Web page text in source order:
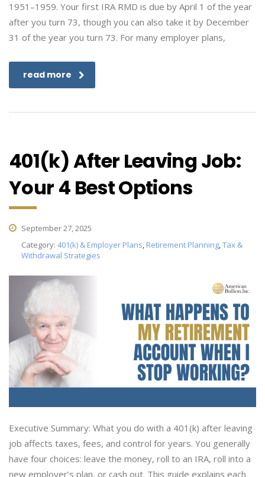
1951–1959. Your first IRA RMD is due by April 1 of the year
after you turn 73, though you can also take it by December
31 of the year you turn 73. For many employer plans,
read more
401(k) After Leaving Job:
Your 4 Best Options
September 27, 2025
Category: 401(k) & Employer Plans, Retirement Planning,Tax &
Withdrawal Strategies
Executive Summary: What you do with a 401(k) after leaving
job affects taxes, fees, and control for years. You generally
have four choices: leave the money, roll to an IRA, roll into a
new employer’s plan, or cash out. This guide explains each